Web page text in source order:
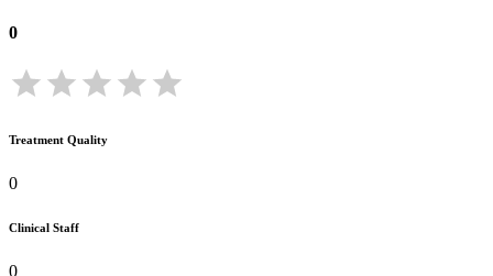
0
Treatment Quality
0
Clinical Staff
0